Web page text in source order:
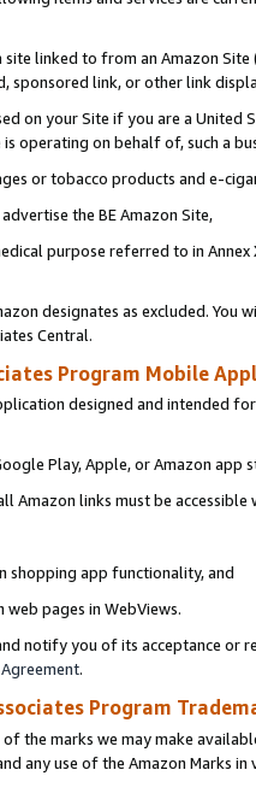
site linked to from an Amazon
sponsored link, or other link
on your Site if you are a
operating on behalf of, such a
or tobacco products and e-
the BE Amazon Site,
purpose referred to in
designates as excluded. You
Central.
Program Mobile
designed and intended
Play, Apple, or Amazon app
Amazon links must be
shopping app functionality, and
pages in WebViews.
notify you of its acceptance or
Agreement.
Program
the marks we may make
any use of the Amazon Marks